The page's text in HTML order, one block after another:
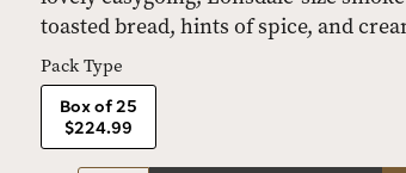
toasted bread, hints of spice, and
Pack Type
Box of 25
$224.99